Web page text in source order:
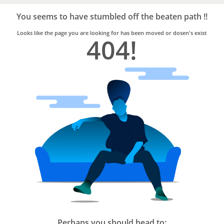
Trusted
Home
Services
You seems to have stumbled off the beaten path !!
Looks like the page you are looking for has been moved or dosen's exist
404!